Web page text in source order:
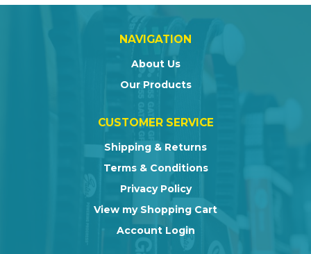
NAVIGATION
About Us
Our Products
CUSTOMER SERVICE
Shipping & Returns
Terms & Conditions
Privacy Policy
View my Shopping Cart
Account Login